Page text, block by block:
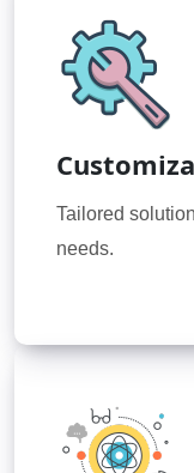
Tailored
needs.